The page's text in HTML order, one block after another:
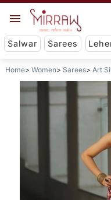
Salwar Sarees
Home Women Sarees Art